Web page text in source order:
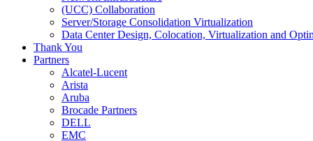
(UCC) Collaboration
Server/Storage Consolidation Virtualization
Data Center Design, Colocation, Virtualization and
Thank You
Partners
Alcatel-Lucent
Arista
Aruba
Brocade Partners
DELL
EMC